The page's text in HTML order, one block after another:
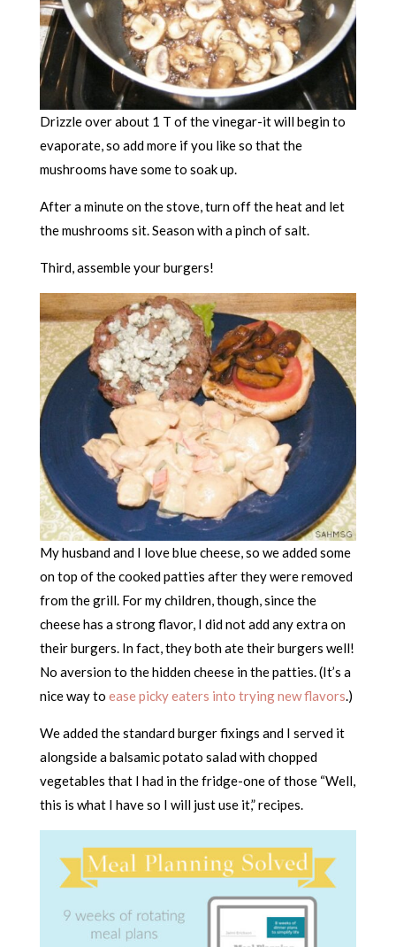
Drizzle over about 1 T of the vinegar-it will begin to
evaporate, so add more if you like so that the
mushrooms have some to soak up.
After a minute on the stove, turn off the heat and let
the mushrooms sit. Season with a pinch of salt.
Third, assemble your burgers!
My husband and I love blue cheese, so we added some
on top of the cooked patties after they were removed
from the grill. For my children, though, since the
cheese has a strong flavor, I did not add any extra on
their burgers. In fact, they both ate their burgers well!
No aversion to the hidden cheese in the patties. (It’s a
nice way to ease picky eaters into trying new flavors.)
We added the standard burger fixings and I served it
alongside a balsamic potato salad with chopped
vegetables that I had in the fridge-one of those “Well,
this is what I have so I will just use it,” recipes.